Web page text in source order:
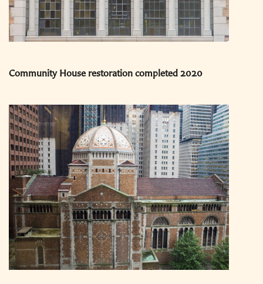
Community House restoration completed 2020